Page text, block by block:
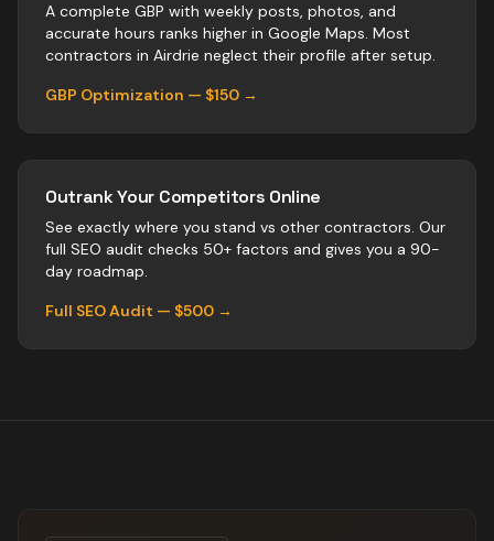
A complete GBP with weekly posts, photos, and
accurate hours ranks higher in Google Maps. Most
contractors in Airdrie neglect their profile after setup.
GBP Optimization — $150 →
Outrank Your Competitors Online
See exactly where you stand vs other contractors. Our
full SEO audit checks 50+ factors and gives you a 90-
day roadmap.
Full SEO Audit — $500 →